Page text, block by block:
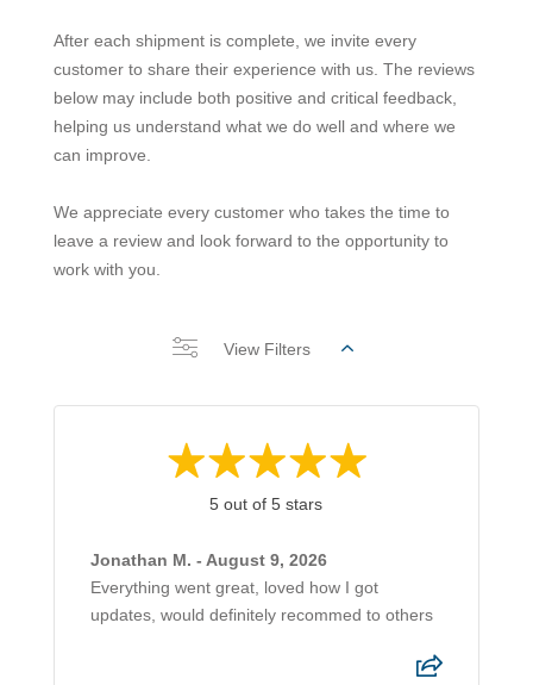
After each shipment is complete, we invite every
customer to share their experience with us. The reviews
below may include both positive and critical feedback,
helping us understand what we do well and where we
can improve.
We appreciate every customer who takes the time to
leave a review and look forward to the opportunity to
work with you.
View Filters
5 out of 5 stars
Jonathan M. - August 9, 2026
Everything went great, loved how I got
updates, would definitely recommed to others